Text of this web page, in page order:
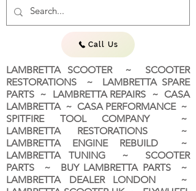
Call Us
LAMBRETTA SCOOTER ~ SCOOTER
RESTORATIONS ~ LAMBRETTA SPARE
PARTS ~ LAMBRETTA REPAIRS ~ CASA
LAMBRETTA ~ CASA PERFORMANCE ~
SPITFIRE TOOL COMPANY ~
LAMBRETTA RESTORATIONS ~
LAMBRETTA ENGINE REBUILD ~
LAMBRETTA TUNING ~ SCOOTER
PARTS ~ BUY LAMBRETTA PARTS ~
LAMBRETTA DEALER LONDON ~